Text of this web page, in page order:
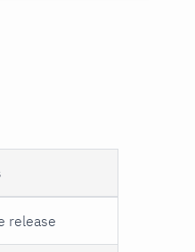
release